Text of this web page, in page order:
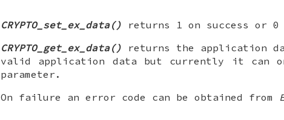
CRYPTO_set_ex_data()
returns 1 on success or
CRYPTO_get_ex_data() returns the application
valid application data but currently it
parameter.
On failure an error code can be obtained from